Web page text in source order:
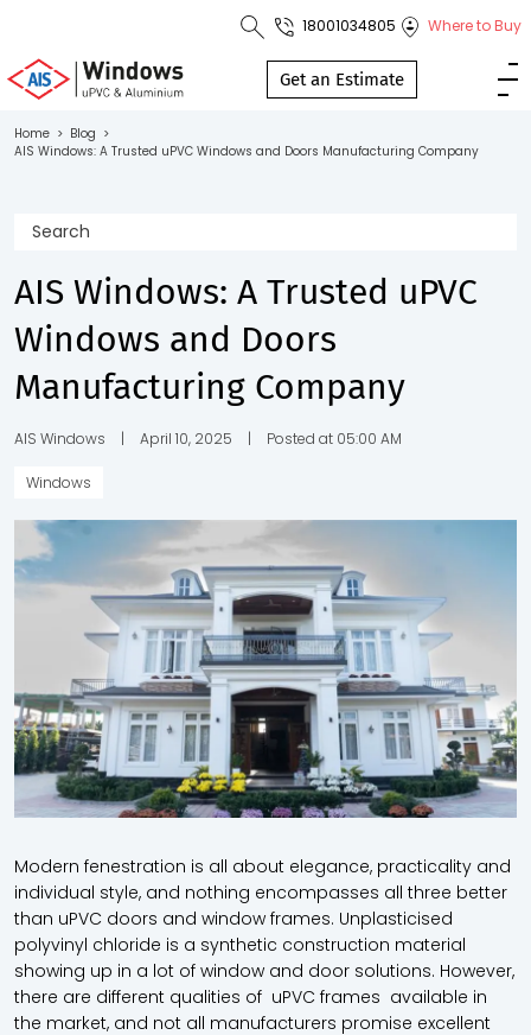
1800 103
4805
18001034805 Where to Buy
Get an Estimate
Home > Blog >
AIS Windows: A Trusted uPVC Windows and Doors Manufacturing Company
AIS Windows: A Trusted uPVC
Windows and Doors
Manufacturing Company
AIS Windows | April 10, 2025 | Posted at 05:00 AM
Windows
Modern fenestration is all about elegance, practicality and
individual style, and nothing encompasses all three better
than uPVC doors and window frames. Unplasticised
polyvinyl chloride is a synthetic construction material
showing up in a lot of window and door solutions. However,
there are different qualities of uPVC frames available in
the market, and not all manufacturers promise excellent